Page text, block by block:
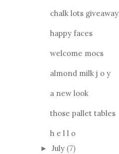
chalk lots giveaway
happy faces
welcome mocs
almond milk j o y
a new look
those pallet tables
h e l l o
► July (7)